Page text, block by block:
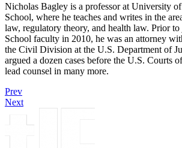
Nicholas Bagley is a professor at University
School, where he teaches and writes in the
law, regulatory theory, and health law. Prior
School faculty in 2010, he was an attorney
the Civil Division at the U.S. Department of
argued a dozen cases before the U.S. Courts
lead counsel in many more.
Prev
Next